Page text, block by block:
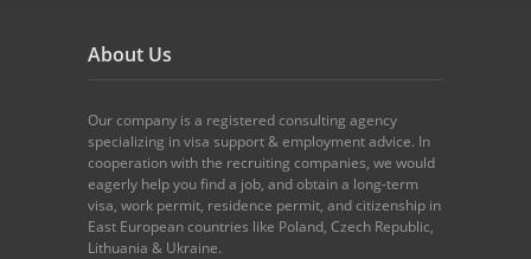
About Us
Our company is a registered consulting agency
specializing in visa support & employment advice. In
cooperation with the recruiting companies, we would
eagerly help you find a job, and obtain a long-term
visa, work permit, residence permit, and citizenship in
East European countries like Poland, Czech Republic,
Lithuania & Ukraine.